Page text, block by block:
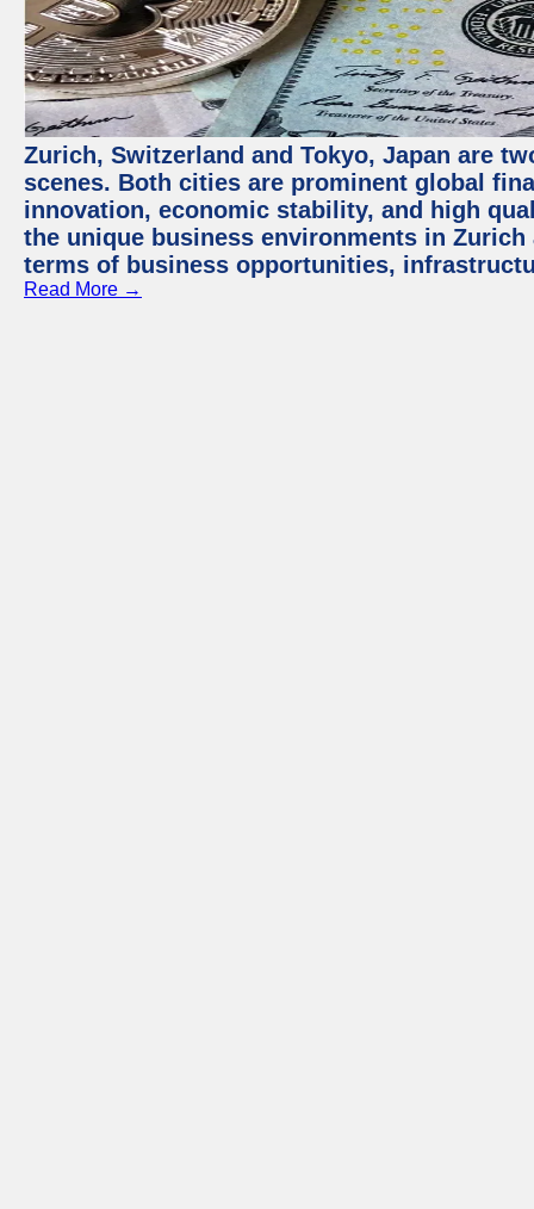
Zurich, Switzerland and Tokyo, Japan are
scenes. Both cities are prominent global
innovation, economic stability, and high
the unique business environments in
terms of business opportunities,
Read More →